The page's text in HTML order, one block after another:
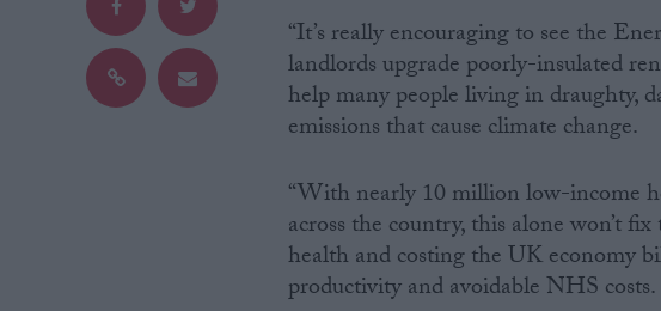
Campaigns
“It’s really encouraging to see the
landlords upgrade poorly-insulated
help many people living in draughty,
emissions that cause climate change.
“With nearly 10 million low-income
across the country, this alone won’t
health and costing the UK economy
productivity and avoidable NHS costs.